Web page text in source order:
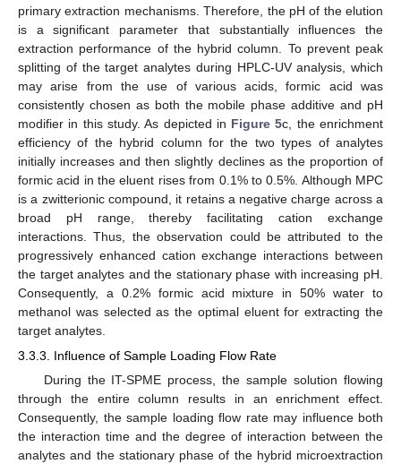
primary extraction mechanisms. Therefore, the pH of the elution
is a significant parameter that substantially influences the
extraction performance of the hybrid column. To prevent peak
splitting of the target analytes during HPLC-UV analysis, which
may arise from the use of various acids, formic acid was
consistently chosen as both the mobile phase additive and pH
modifier in this study. As depicted in Figure 5c, the enrichment
efficiency of the hybrid column for the two types of analytes
initially increases and then slightly declines as the proportion of
formic acid in the eluent rises from 0.1% to 0.5%. Although MPC
is a zwitterionic compound, it retains a negative charge across a
broad pH range, thereby facilitating cation exchange
interactions. Thus, the observation could be attributed to the
progressively enhanced cation exchange interactions between
the target analytes and the stationary phase with increasing pH.
Consequently, a 0.2% formic acid mixture in 50% water to
methanol was selected as the optimal eluent for extracting the
target analytes.
3.3.3. Influence of Sample Loading Flow Rate
During the IT-SPME process, the sample solution flowing
through the entire column results in an enrichment effect.
Consequently, the sample loading flow rate may influence both
the interaction time and the degree of interaction between the
analytes and the stationary phase of the hybrid microextraction